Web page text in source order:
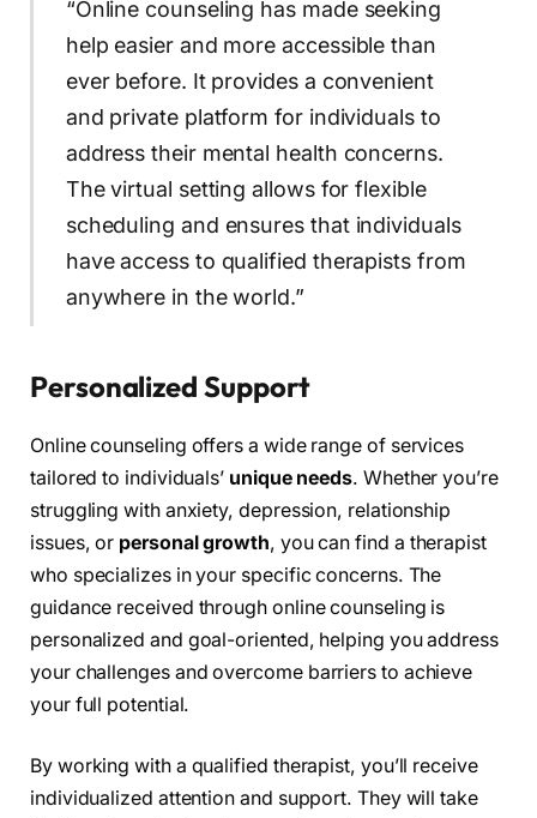
“Online counseling has made seeking
help easier and more accessible than
ever before. It provides a convenient
and private platform for individuals to
address their mental health concerns.
The virtual setting allows for flexible
scheduling and ensures that individuals
have access to qualified therapists from
anywhere in the world.”
Personalized Support
Online counseling offers a wide range of services
tailored to individuals’ unique needs. Whether you’re
struggling with anxiety, depression, relationship
issues, or personal growth, you can find a therapist
who specializes in your specific concerns. The
guidance received through online counseling is
personalized and goal-oriented, helping you address
your challenges and overcome barriers to achieve
your full potential.
By working with a qualified therapist, you’ll receive
individualized attention and support. They will take